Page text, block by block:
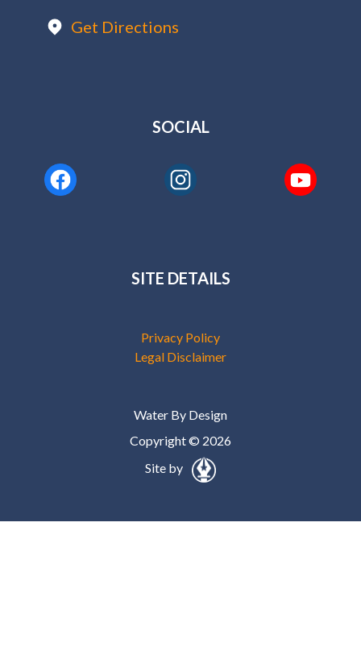
Get Directions
SOCIAL
SITE DETAILS
Privacy Policy
Legal Disclaimer
Water By Design
Copyright © 2026
Site by